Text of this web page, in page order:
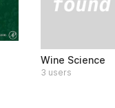
Wine Science
3 users